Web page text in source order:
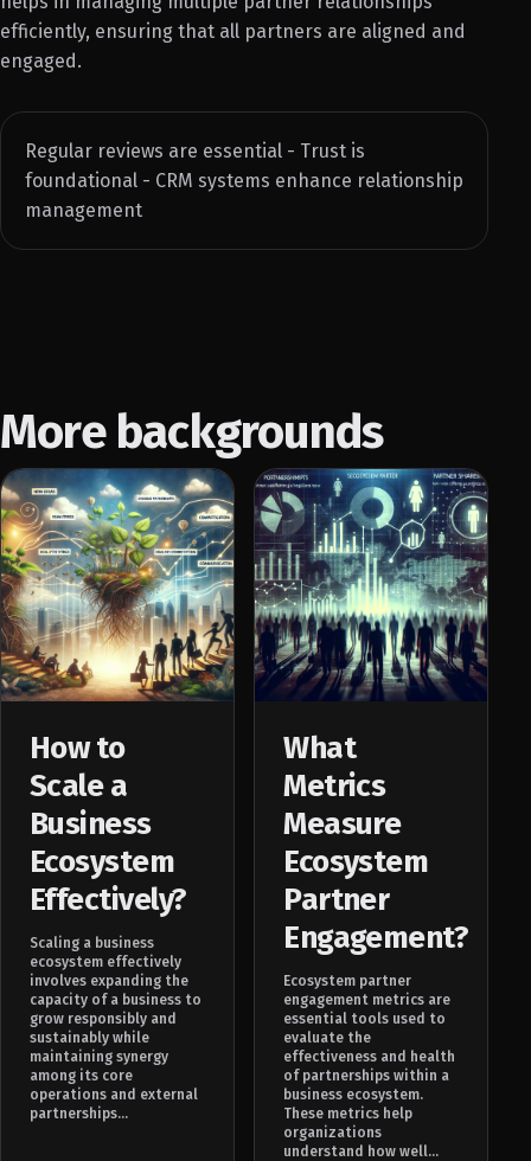
efficiently, ensuring that all partners are aligned and
engaged.
Regular reviews are essential - Trust is
foundational - CRM systems enhance relationship
management
More backgrounds
How to
Scale a
Business
Ecosystem
Effectively?
Scaling a business
ecosystem effectively
involves expanding the
capacity of a business to
grow responsibly and
sustainably while
maintaining synergy
among its core
operations and external
partnerships...
What
Metrics
Measure
Ecosystem
Partner
Engagement?
Ecosystem partner
engagement metrics are
essential tools used to
evaluate the
effectiveness and health
of partnerships within a
business ecosystem.
These metrics help
organizations
understand how well...